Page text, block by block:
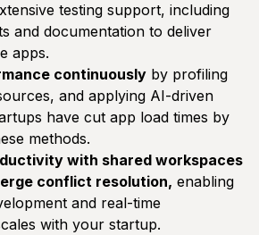
testing support, including
and documentation to deliver
apps.
continuously by profiling
and applying AI-driven
have cut app load times by
methods.
with shared workspaces
conflict resolution, enabling
and real-time
with your startup.